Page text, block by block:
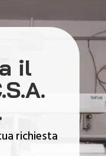
il
richiesta